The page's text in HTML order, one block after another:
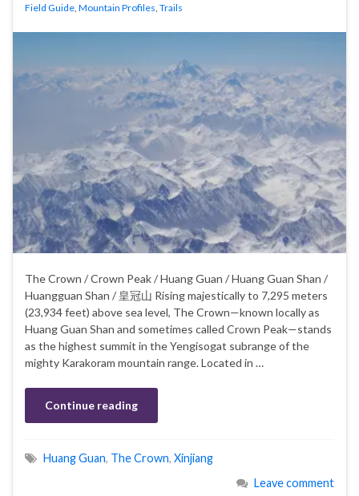
Field Guide Mountain Profiles Trails
The Crown / Crown Peak / Huang Guan / Huang Guan Shan /
Huangguan Shan / 皇冠山 Rising majestically to 7,295 meters
(23,934 feet) above sea level, The Crown—known locally as
Huang Guan Shan and sometimes called Crown Peak—stands
as the highest summit in the Yengisogat subrange of the
mighty Karakoram mountain range. Located in …
Continue reading
Huang Guan, The Crown, Xinjiang
Leave comment